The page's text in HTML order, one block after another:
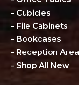
– Cubicles
– File Cabinets
– Bookcases
– Reception Area
– Shop All New